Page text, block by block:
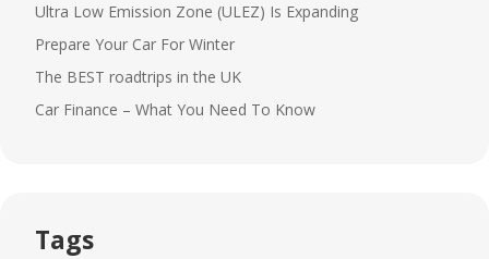
Ultra Low Emission Zone (ULEZ) Is Expanding
Prepare Your Car For Winter
The BEST roadtrips in the UK
Car Finance – What You Need To Know
Tags